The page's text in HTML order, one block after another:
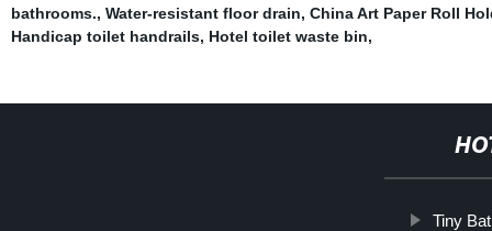
bathrooms., Water-resistant floor drain, China Art Paper Roll
Handicap toilet handrails, Hotel toilet waste bin,
Tiny